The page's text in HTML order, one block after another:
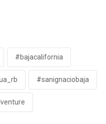
#bajacalifornia
#sanignaciobaja